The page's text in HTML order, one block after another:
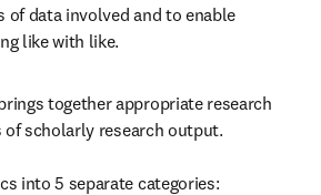
of data involved and to enable
like with like.
together appropriate research
scholarly research output.
into 5 separate categories: